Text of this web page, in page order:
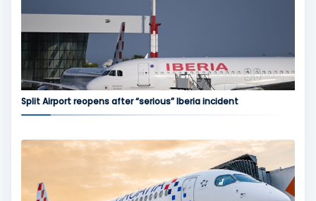
Split Airport reopens after “serious” Iberia incident